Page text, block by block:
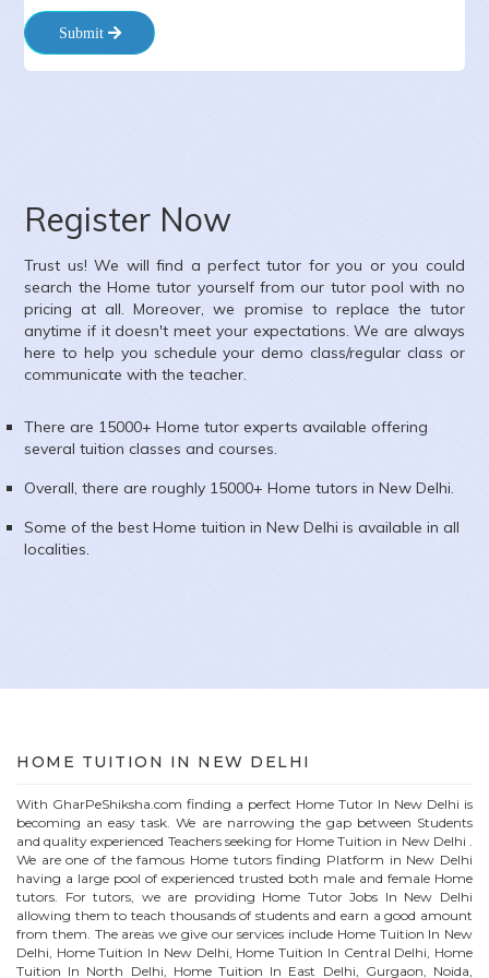
:
Submit
Register Now
Trust us! We will find a perfect tutor for you or you could
search theHome tutor yourself from our tutor pool with no
pricing at all. Moreover, we promise to replace the tutor
anytime if it doesn't meet your expectations. We are always
here to help you schedule your demo class/regular class or
communicate with the teacher.
There are 15000+Home tutor experts available offering
several tuition classes and courses.
Overall, there are roughly 15000+Home tutors inNew Delhi.
Some of the best Home tuition inNew Delhi is available in all
localities.
HOME TUITION IN NEW DELHI
With GharPeShiksha.com finding a perfect Home Tutor In New Delhi is
becoming an easy task. We are narrowing the gap between Students
and quality experienced Teachers seeking for Home Tuition in New Delhi .
We are one of the famous Home tutors finding Platform in New Delhi
having a large pool of experienced trusted both male and female Home
tutors. For tutors, we are providing Home Tutor Jobs In New Delhi
allowing them to teach thousands of students and earn a good amount
from them. The areas we give our services include Home Tuition In New
Delhi, Home Tuition In New Delhi, Home Tuition In Central Delhi, Home
Tuition In North Delhi, Home Tuition In East Delhi, Gurgaon, Noida,